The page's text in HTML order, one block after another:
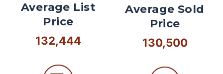
Average List
Price
132,444
Average Sold
Price
130,500